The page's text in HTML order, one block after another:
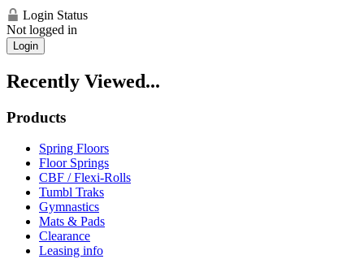
Login Status
Not logged in
Login
Recently Viewed...
Products
Spring Floors
Floor Springs
CBF / Flexi-Rolls
Tumbl Traks
Gymnastics
Mats & Pads
Clearance
Leasing info